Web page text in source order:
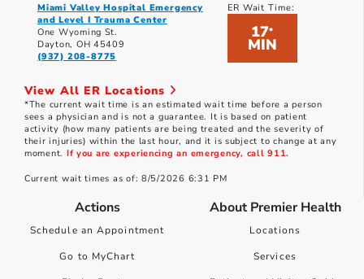
Miami Valley Hospital Emergency
and Level I Trauma Center
One Wyoming St.
Dayton, OH 45409
(937) 208-8775
ER Wait Time:
17*
MIN
View All ER Locations
*The current wait time is an estimated wait time before a person
sees a physician and is not a guarantee. It is based on patient
activity (how many patients are being treated and the severity of
their injuries) within the last hour, and it is subject to change at any
moment. If you are experiencing an emergency, call 911.
Current wait times as of: 8/5/2026 6:31 PM
Actions
Schedule an Appointment
Go to MyChart
About Premier Health
Locations
Services